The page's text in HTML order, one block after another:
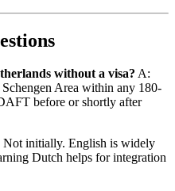
without a visa? A:
Area within any 180-
before or shortly after
initially. English is widely
Dutch helps for integration